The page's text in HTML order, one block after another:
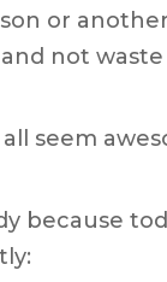
or
not
seem
because